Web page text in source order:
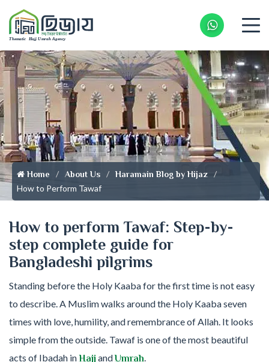
Home About Us Haramain Blog by Hijaz
How to Perform Tawaf
How to perform Tawaf: Step-by-
step complete guide for
Bangladeshi pilgrims
Standing before the Holy Kaaba for the first time is not easy
to describe. A Muslim walks around the Holy Kaaba seven
times with love, humility, and remembrance of Allah. It looks
simple from the outside. Tawaf is one of the most beautiful
acts of Ibadah inHajjandUmrah.